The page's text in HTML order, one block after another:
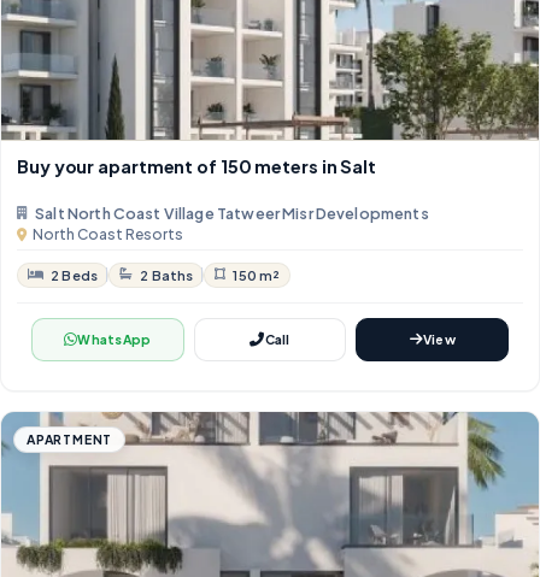
Buy your apartment of 150 meters in Salt
Salt North Coast Village Tatweer Misr Developments
North Coast Resorts
2 Beds 2 Baths 150 m²
WhatsApp Call View
APARTMENT